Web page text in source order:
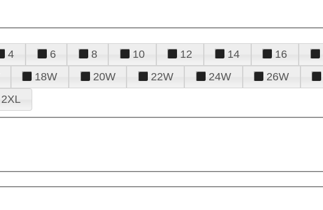
4 6 8 10 12 14 16
18W 20W 22W 24W 26W
2XL